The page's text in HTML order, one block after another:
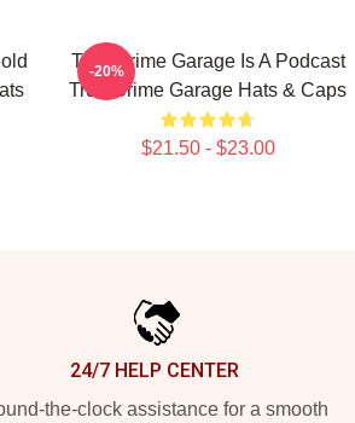
True Crime Garage Is A Podcast
True Crime Garage Hats & Caps
$21.50 - $23.00
-20%
24/7 HELP CENTER
the-clock assistance for a smooth